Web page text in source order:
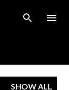
SHOW ALL